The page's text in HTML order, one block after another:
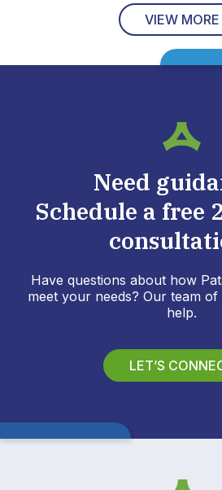
VIEW MORE
Need
Schedule a free
Have questions about how
meet your needs? Our team
help.
LET’S